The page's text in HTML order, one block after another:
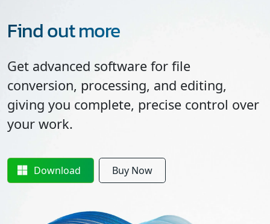
Find out more
Get advanced software for file
conversion, processing, and editing,
giving you complete, precise control over
your work.
Download Buy Now